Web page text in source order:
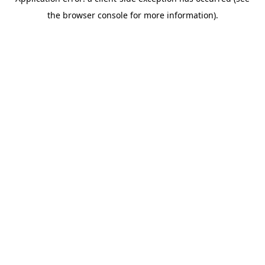
the browser console for more information).